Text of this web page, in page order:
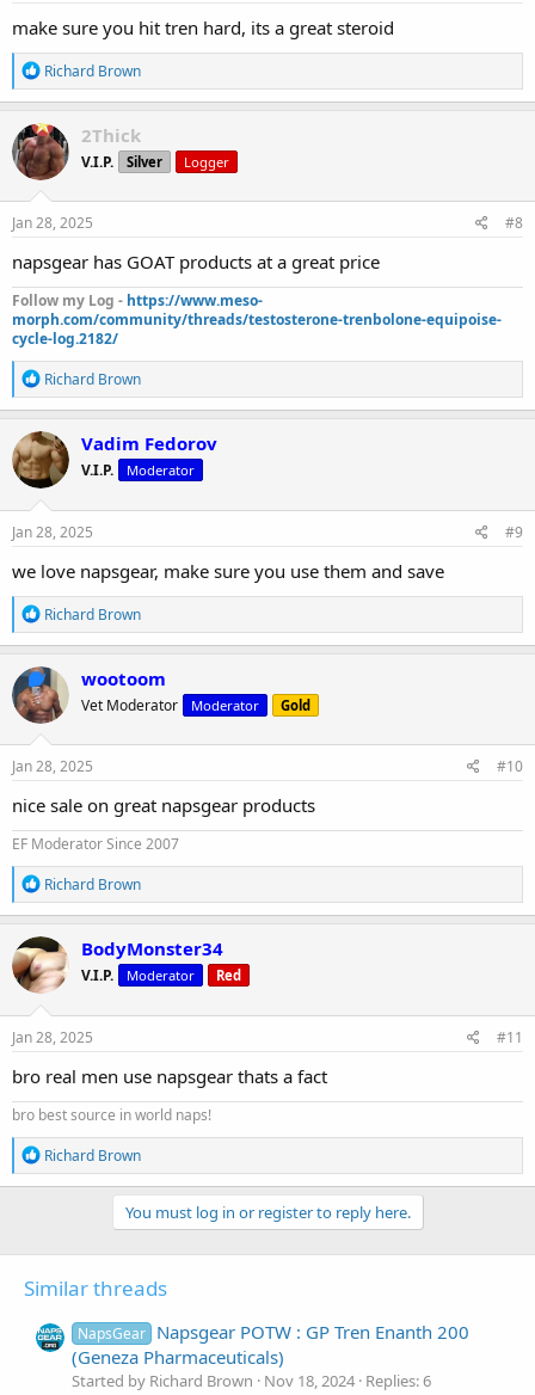
make sure you hit tren hard, its a great steroid
R
e
a
c
t
i
o
n
s
Richard Brown
2Thick
V.I.P. Silver Logger
Jan 28, 2025 #8
napsgear has GOAT products at a great price
Follow my Log - https://www.meso-
morph.com/community/threads/testosterone-trenbolone-equipoise-
cycle-log.2182/
R
e
a
c
t
i
o
n
s
Richard Brown
Vadim Fedorov
V.I.P. Moderator
Jan 28, 2025 #9
we love napsgear, make sure you use them and save
R
e
a
c
t
i
o
n
s
Richard Brown
wootoom
Vet Moderator Moderator Gold
Jan 28, 2025 #10
nice sale on great napsgear products
EF Moderator Since 2007
R
e
a
c
t
i
o
n
s
Richard Brown
BodyMonster34
V.I.P. Moderator Red
Jan 28, 2025 #11
bro real men use napsgear thats a fact
bro best source in world naps!
R
e
a
n
:
Richard Brown
You must log in or register to reply here.
Similar threads
NapsGear Napsgear POTW : GP Tren Enanth 200
(Geneza Pharmaceuticals)
Started by Richard Brown Nov 18, 2024 Replies: 6